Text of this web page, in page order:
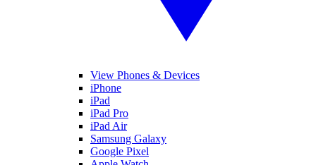
View Phones & Devices
iPhone
iPad
iPad Pro
iPad Air
Samsung Galaxy
Google Pixel